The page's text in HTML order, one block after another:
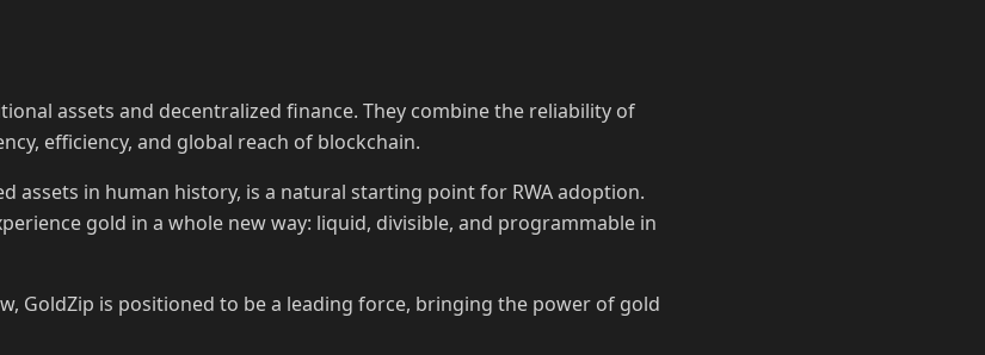
assets and decentralized finance. They combine the reliability of
efficiency, and global reach of blockchain.
assets in human history, is a natural starting point for RWA adoption.
gold in a whole new way: liquid, divisible, and programmable in
GoldZip is positioned to be a leading force, bringing the power of gold